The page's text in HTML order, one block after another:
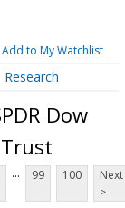
Add to My Watchlist
Research
Dow
... 99 100
Next
>